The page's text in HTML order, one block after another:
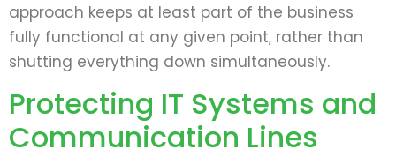
approach keeps at least part of the business
fully functional at any given point, rather than
shutting everything down simultaneously.
Protecting IT Systems and
Communication Lines